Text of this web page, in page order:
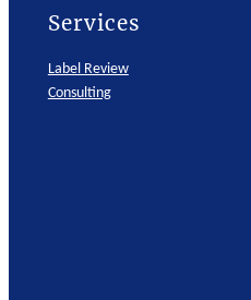
Services
Label Review
Consulting